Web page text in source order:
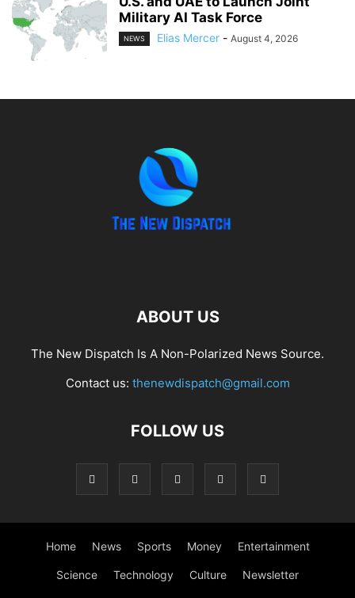
Military AI Task Force
NEWS Elias Mercer - August 4, 2026
ABOUT US
The New Dispatch Is A Non-Polarized News Source.
Contact us: thenewdispatch@gmail.com
FOLLOW US
Home News Sports Money Entertainment
Science Technology Culture Newsletter